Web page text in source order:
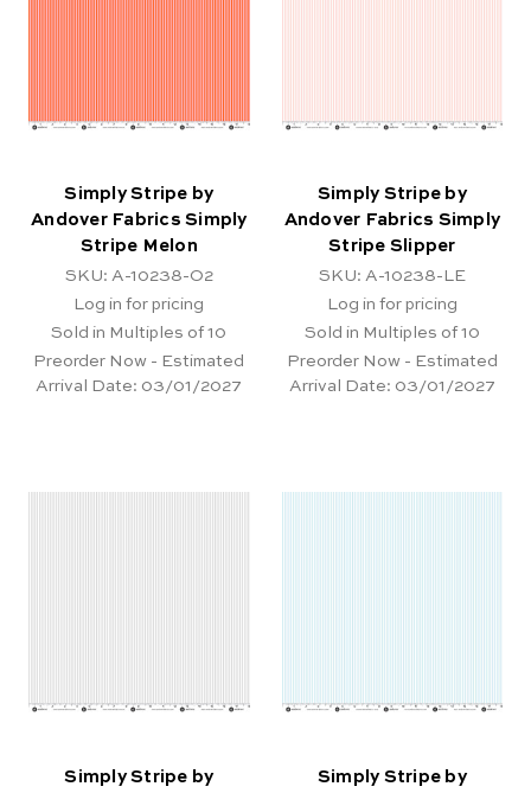
Simply Stripe by
Andover Fabrics Simply
Stripe Melon
SKU: A-10238-O2
Log in for pricing
Sold in Multiples of 10
Preorder Now - Estimated
Arrival Date: 03/01/2027
Simply Stripe by
Andover Fabrics Simply
Stripe Slipper
SKU: A-10238-LE
Log in for pricing
Sold in Multiples of 10
Preorder Now - Estimated
Arrival Date: 03/01/2027
Simply Stripe by
Simply Stripe by